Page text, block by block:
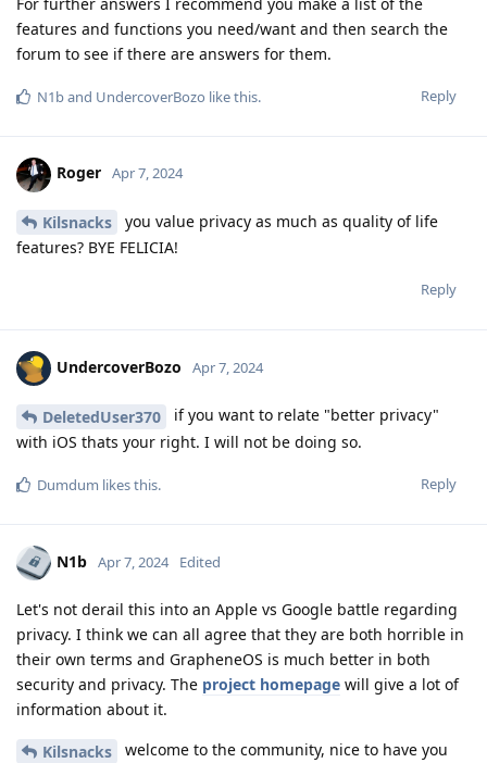
features and functions you need/want and then search the
forum to see if there are answers for them.
Reply
N1band UndercoverBozo like this.
Roger Apr 7, 2024
Kilsnacks
you value privacy as much as quality of life
features? BYE FELICIA!
Reply
UndercoverBozo Apr 7, 2024
DeletedUser370
if you want to relate "better privacy"
with iOS thats your right. I will not be doing so.
Reply
Dumdum likes this.
N1b Apr 7, 2024 Edited
Let's not derail this into an Apple vs Google battle regarding
privacy. I think we can all agree that they are both horrible in
their own terms and GrapheneOS is much better in both
security and privacy. The project homepage will give a lot of
information about it.
Kilsnacks
welcome to the community, nice to have you